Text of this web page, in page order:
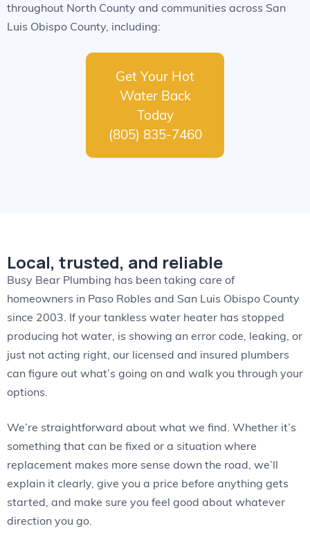
throughout North County and communities across San
Luis Obispo County, including:
Get Your Hot
Water Back
Today
(805) 835-7460
Local, trusted, and reliable
Busy Bear Plumbing has been taking care of
homeowners in Paso Robles and San Luis Obispo County
since 2003. If your tankless water heater has stopped
producing hot water, is showing an error code, leaking, or
just not acting right, our licensed and insured plumbers
can figure out what’s going on and walk you through your
options.
We’re straightforward about what we find. Whether it’s
something that can be fixed or a situation where
replacement makes more sense down the road, we’ll
explain it clearly, give you a price before anything gets
started, and make sure you feel good about whatever
direction you go.